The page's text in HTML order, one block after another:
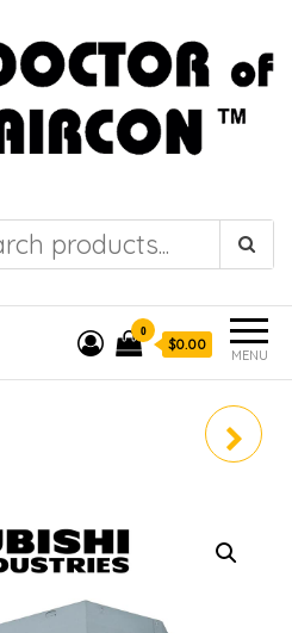
the DOCTOR of
AIRCON
MENU
0
$0.00